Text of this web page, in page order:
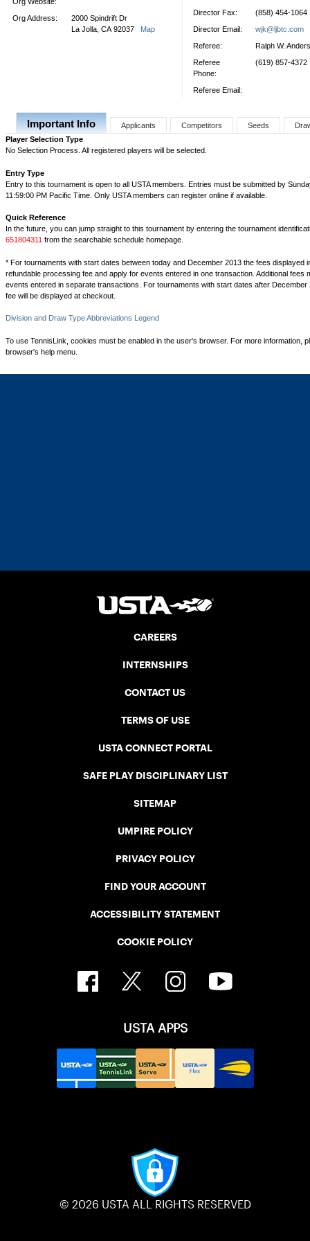
Org Address:
2000 Spindrift Dr
La Jolla, CA 92037 Map
Director Fax:
(858) 454-1064
Director Email:
wjk@ljbtc.com
Referee:
Ralph W.
Referee
Phone:
(619) 857-4372
Referee Email:
Important Info Applicants Competitors Seeds
Player Selection Type
No Selection Process. All registered players will be selected.
Entry Type
Entry to this tournament is open to all USTA members. Entries must be submitted by
11:59:00 PM Pacific Time. Only USTA members can register online if available.
Quick Reference
In the future, you can jump straight to this tournament by entering the tournament
651804311 from the searchable schedule homepage.
* For tournaments with start dates between today and December 2013 the fees displayed
refundable processing fee and apply for events entered in one transaction. Additional fees
events entered in separate transactions. For tournaments with start dates after December
fee will be displayed at checkout.
Division and Draw Type Abbreviations Legend
To use TennisLink, cookies must be enabled in the user's browser. For more information,
browser's help menu.
CAREERS
INTERNSHIPS
CONTACT US
TERMS OF USE
USTA CONNECT PORTAL
SAFE PLAY DISCIPLINARY LIST
SITEMAP
UMPIRE POLICY
PRIVACY POLICY
FIND YOUR ACCOUNT
ACCESSIBILITY STATEMENT
COOKIE POLICY
USTA APPS
© 2026 USTA ALL RIGHTS RESERVED